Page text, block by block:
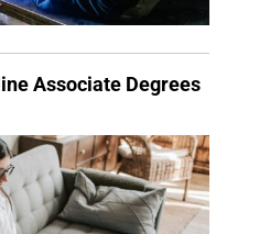
Associate Degrees